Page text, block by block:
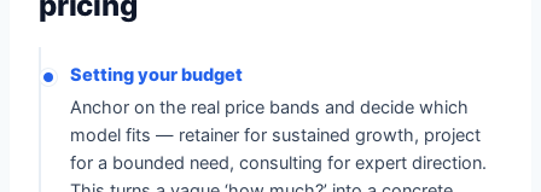
Setting your budget
Anchor on the real price bands and decide which
model fits — retainer for sustained growth, project
for a bounded need, consulting for expert direction.